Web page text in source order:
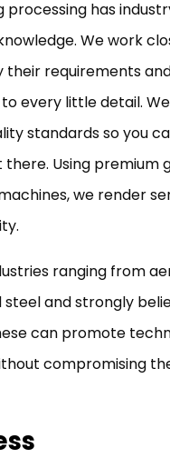
processing has
We work
requirements
every little detail.
standards so you
Using premium
we render
ranging from
steel and strongly
can promote
compromising